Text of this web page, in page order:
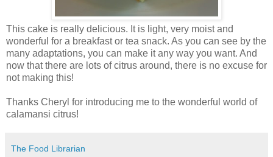
This cake is really delicious. It is light, very moist and
wonderful for a breakfast or tea snack. As you can see by the
many adaptations, you can make it any way you want. And
now that there are lots of citrus around, there is no excuse for
not making this!
Thanks Cheryl for introducing me to the wonderful world of
calamansi citrus!
The Food Librarian